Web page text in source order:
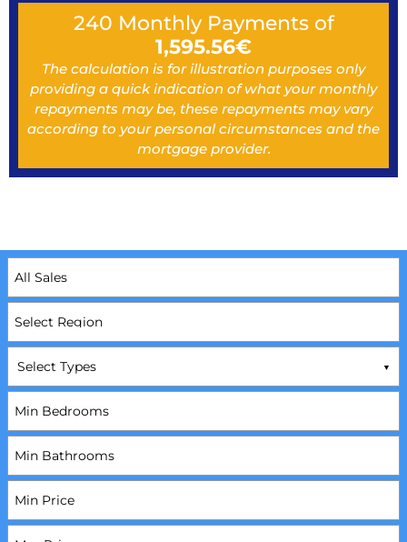
240 Monthly Payments of
1,595.56€
The calculation is for illustration purposes only
providing a quick indication of what your monthly
repayments may be, these repayments may vary
according to your personal circumstances and the
mortgage provider.
Select Types